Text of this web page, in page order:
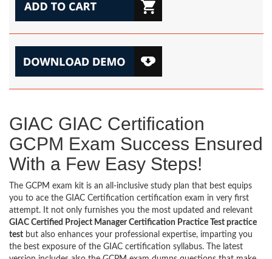
GIAC GIAC Certification
GCPM Exam Success Ensured
With a Few Easy Steps!
The GCPM exam kit is an all-inclusive study plan that best equips
you to ace the GIAC Certification certification exam in very first
attempt. It not only furnishes you the most updated and relevant
GIAC Certified Project Manager Certification Practice Test practice
test but also enhances your professional expertise, imparting you
the best exposure of the GIAC certification syllabus. The latest